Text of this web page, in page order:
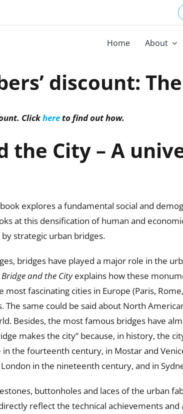
Home About
discount:
Clickhereto find out how.
the City – A
explores a fundamental social and
at this densification of human and
strategic urban bridges.
bridges have played a major role in the
Bridge and the Cityexplains how these
fascinating cities in Europe (Paris,
The same could be said about North
Besides, the most famous bridges have
makes the city” because, in history, the
in the fourteenth century, in Mostar and
in the nineteenth century, and in
buttonholes and laces of the urban
reflect the technical achievements